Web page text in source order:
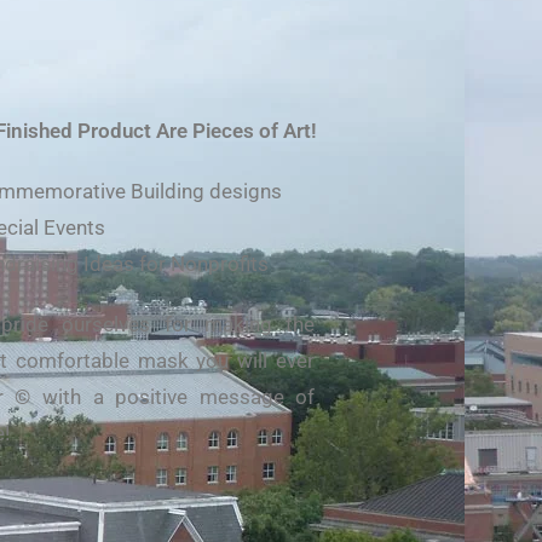
Product Are Pieces of Art!
Building designs
Events
Ideas for Nonprofits
ourselves for making the
comfortable mask you will ever
© with a positive message of